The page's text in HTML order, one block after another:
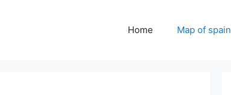
Home Map of spain